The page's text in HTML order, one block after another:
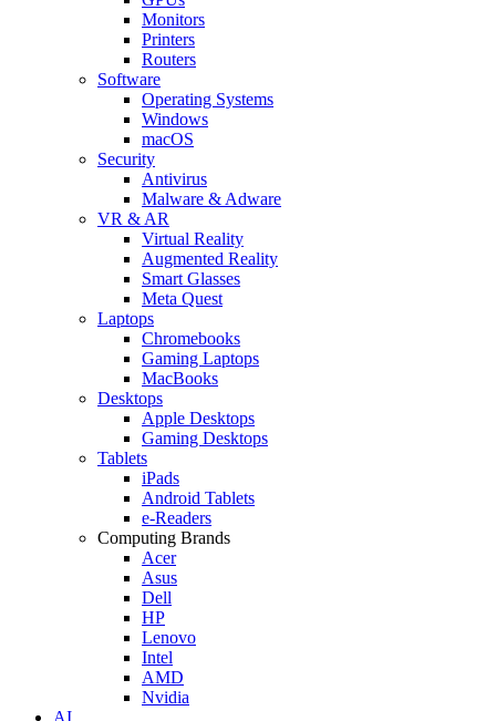
Monitors
Printers
Routers
Software
Operating Systems
Windows
macOS
Security
Antivirus
Malware & Adware
VR & AR
Virtual Reality
Augmented Reality
Smart Glasses
Meta Quest
Laptops
Chromebooks
Gaming Laptops
MacBooks
Desktops
Apple Desktops
Gaming Desktops
Tablets
iPads
Android Tablets
e-Readers
Computing Brands
Acer
Asus
Dell
HP
Lenovo
Intel
AMD
Nvidia
AI